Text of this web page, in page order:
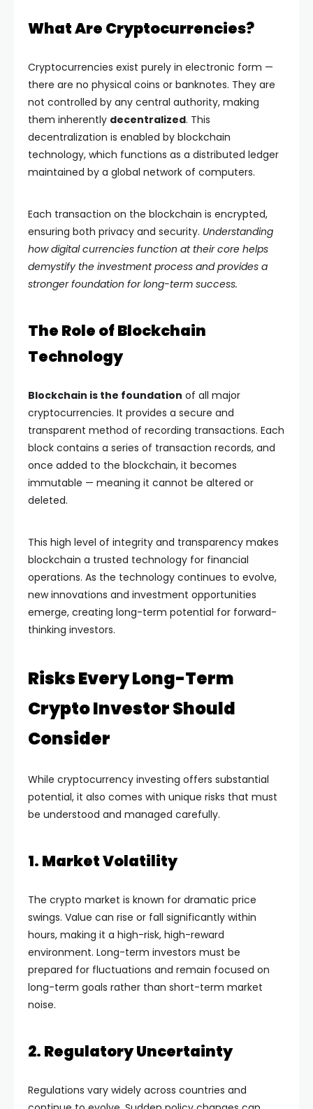
What Are Cryptocurrencies?
Cryptocurrencies exist purely in electronic form —
there are no physical coins or banknotes. They are
not controlled by any central authority, making
them inherently decentralized. This
decentralization is enabled by blockchain
technology, which functions as a distributed ledger
maintained by a global network of computers.
Each transaction on the blockchain is encrypted,
ensuring both privacy and security. Understanding
how digital currencies function at their core helps
demystify the investment process and provides a
stronger foundation for long-term success.
The Role of Blockchain
Technology
Blockchain is the foundation of all major
cryptocurrencies. It provides a secure and
transparent method of recording transactions. Each
block contains a series of transaction records, and
once added to the blockchain, it becomes
immutable — meaning it cannot be altered or
deleted.
This high level of integrity and transparency makes
blockchain a trusted technology for financial
operations. As the technology continues to evolve,
new innovations and investment opportunities
emerge, creating long-term potential for forward-
thinking investors.
Risks Every Long-Term
Crypto Investor Should
Consider
While cryptocurrency investing offers substantial
potential, it also comes with unique risks that must
be understood and managed carefully.
1. Market Volatility
The crypto market is known for dramatic price
swings. Value can rise or fall significantly within
hours, making it a high-risk, high-reward
environment. Long-term investors must be
prepared for fluctuations and remain focused on
long-term goals rather than short-term market
noise.
2. Regulatory Uncertainty
Regulations vary widely across countries and